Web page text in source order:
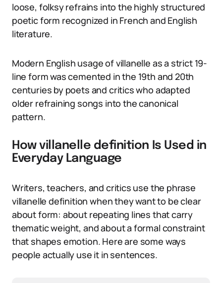
loose, folksy refrains into the highly structured
poetic form recognized in French and English
literature.
Modern English usage of villanelle as a strict 19-
line form was cemented in the 19th and 20th
centuries by poets and critics who adapted
older refraining songs into the canonical
pattern.
How villanelle definition Is Used in
Everyday Language
Writers, teachers, and critics use the phrase
villanelle definition when they want to be clear
about form: about repeating lines that carry
thematic weight, and about a formal constraint
that shapes emotion. Here are some ways
people actually use it in sentences.